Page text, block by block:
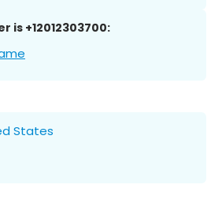
is +12012303700:
States